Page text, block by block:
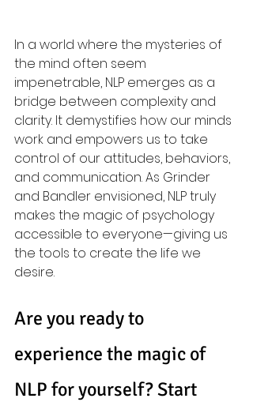
In a world where the mysteries of
the mind often seem
impenetrable, NLP emerges as a
bridge between complexity and
clarity. It demystifies how our minds
work and empowers us to take
control of our attitudes, behaviors,
and communication. As Grinder
and Bandler envisioned, NLP truly
makes the magic of psychology
accessible to everyone—giving us
the tools to create the life we
desire.
Are you ready to
experience the magic of
NLP for yourself? Start